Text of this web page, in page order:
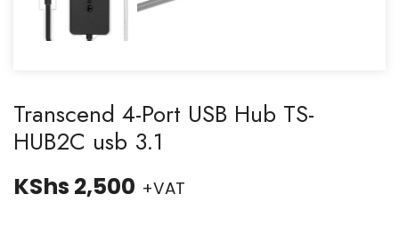
Transcend 4-Port USB Hub TS-
HUB2C usb 3.1
KShs 2,500 +VAT